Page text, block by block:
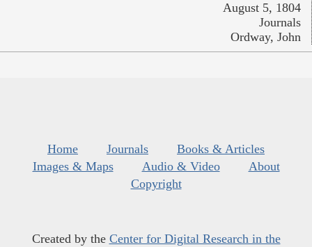
August 5, 1804
Journals
Ordway, John
Home Journals
Books & Articles
Images & Maps
Audio & Video
About
Copyright
Created by the Center for Digital Research in the